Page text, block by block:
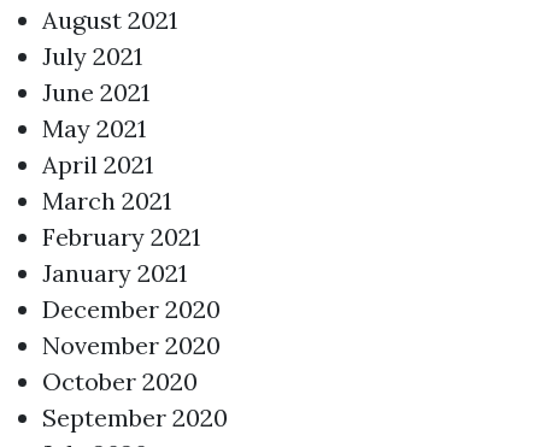
August 2021
July 2021
June 2021
May 2021
April 2021
March 2021
February 2021
January 2021
December 2020
November 2020
October 2020
September 2020